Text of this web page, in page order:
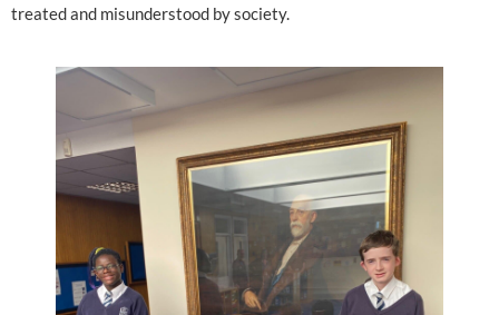
treated and misunderstood by society.